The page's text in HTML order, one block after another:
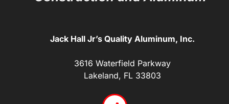
Jack Hall Jr’s Quality Aluminum, Inc.
3616 Waterfield Parkway
Lakeland, FL 33803